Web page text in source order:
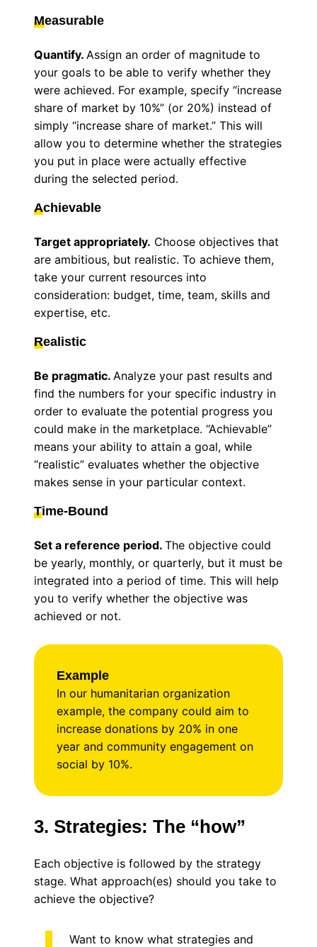
Measurable
Quantify. Assign an order of magnitude to
your goals to be able to verify whether they
were achieved. For example, specify “increase
share of market by 10%” (or 20%) instead of
simply “increase share of market.” This will
allow you to determine whether the strategies
you put in place were actually effective
during the selected period.
Achievable
Target appropriately. Choose objectives that
are ambitious, but realistic. To achieve them,
take your current resources into
consideration: budget, time, team, skills and
expertise, etc.
Realistic
Be pragmatic. Analyze your past results and
find the numbers for your specific industry in
order to evaluate the potential progress you
could make in the marketplace. “Achievable”
means your ability to attain a goal, while
“realistic” evaluates whether the objective
makes sense in your particular context.
Time-Bound
Set a reference period. The objective could
be yearly, monthly, or quarterly, but it must be
integrated into a period of time. This will help
you to verify whether the objective was
achieved or not.
Example
In our humanitarian organization
example, the company could aim to
increase donations by 20% in one
year and community engagement on
social by 10%.
3. Strategies: The “how”
Each objective is followed by the strategy
stage. What approach(es) should you take to
achieve the objective?
Want to know what strategies and